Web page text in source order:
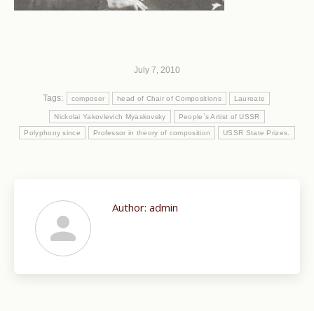
July 7, 2010
Tags: composer head of Chair of Compositions Laureate
Nickolai Yakovlevich Myaskovsky People`s Artist of USSR
Polyphony since Professor in theory of composition USSR State Prizes.
Author: admin